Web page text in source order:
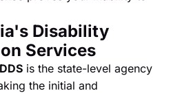
Disability
Services
DDS is the state-level agency
the initial and